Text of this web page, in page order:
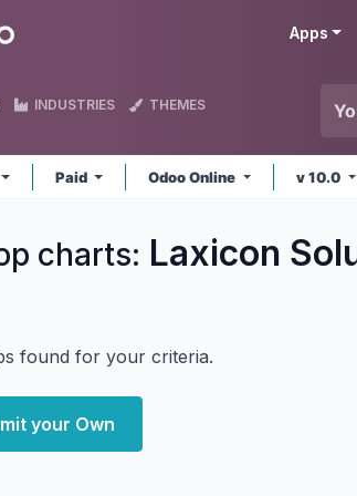
Apps
INDUSTRIES THEMES
Paid Odoo Online v 10.0
charts: Laxicon
found for your criteria.
your Own